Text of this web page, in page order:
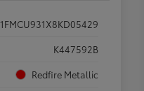
1FMCU931X8KD05429
K447592B
Redfire Metallic